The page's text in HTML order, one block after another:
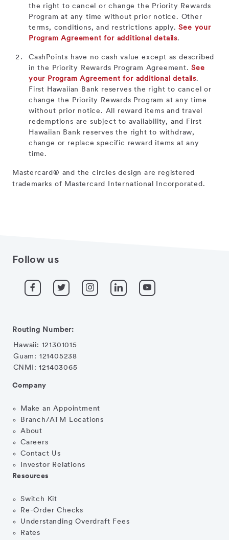
the right to cancel or change the Priority Rewards
Program at any time without prior notice. Other
terms, conditions, and restrictions apply.See your
Program Agreement for additional details.
CashPoints have no cash value except as described
in the Priority Rewards Program Agreement.See
your Program Agreement for additional details.
First Hawaiian Bank reserves the right to cancel or
change the Priority Rewards Program at any time
without prior notice. All reward items and travel
redemptions are subject to availability, and First
Hawaiian Bank reserves the right to withdraw,
change or replace specific reward items at any
time.
Mastercard® and the circles design are registered
trademarks of Mastercard International Incorporated.
Follow us
Routing Number:
Hawaii: 121301015
Guam: 121405238
CNMI: 121403065
Company
Make an Appointment
Branch/ATM Locations
About
Careers
Contact Us
Investor Relations
Resources
Switch Kit
Re-Order Checks
Understanding Overdraft Fees
Rates